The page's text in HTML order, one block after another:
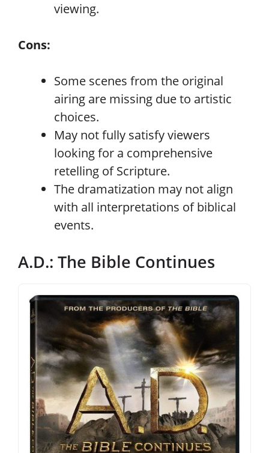
viewing.
Cons:
Some scenes from the original
airing are missing due to artistic
choices.
May not fully satisfy viewers
looking for a comprehensive
retelling of Scripture.
The dramatization may not align
with all interpretations of biblical
events.
A.D.: The Bible Continues